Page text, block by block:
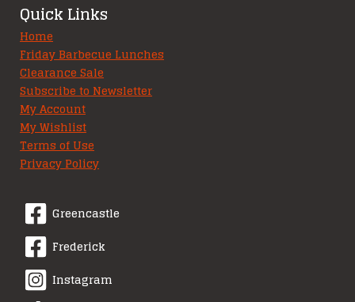
Quick Links
Home
Friday Barbecue Lunches
Clearance Sale
Subscribe to Newsletter
My Account
My Wishlist
Terms of Use
Privacy Policy
Greencastle
Frederick
Instagram